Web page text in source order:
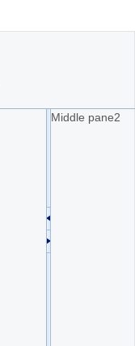
WebBlue
Middle pane2